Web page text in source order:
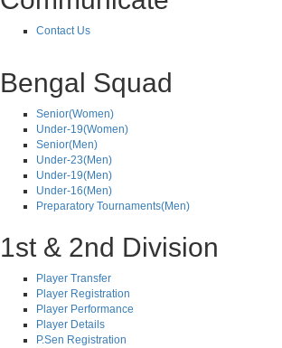
Contact Us
Bengal Squad
Senior(Women)
Under-19(Women)
Senior(Men)
Under-23(Men)
Under-19(Men)
Under-16(Men)
Preparatory Tournaments(Men)
1st & 2nd Division
Player Transfer
Player Registration
Player Performance
Player Details
P.Sen Registration